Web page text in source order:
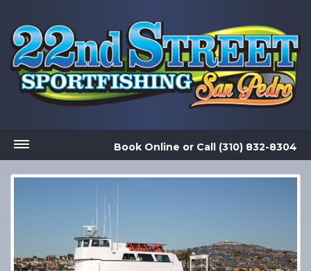
Book Online or Call (310) 832-8304